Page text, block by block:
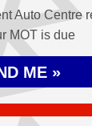
Auto Centre
MOT is due
ME »